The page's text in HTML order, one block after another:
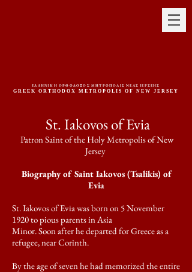
ΕΛΛΗΝΙΚΗ ΟΡΘΟΔΟΞΟΣ ΜΗΤΡΟΠΟΛΙΣ ΝΕΑΣ ΙΕΡΣΕΗΣ
GREEK ORTHODOX METROPOLIS OF NEW JERSEY
St. Iakovos of Evia
Patron Saint of the Holy Metropolis of New
Jersey
Biography of Saint Iakovos (Tsalikis) of
Evia
St. Iakovos of Evia was born on 5 November
1920 to pious parents in Asia
Minor. Soon after he departed for Greece as a
refugee, near Corinth.
By the age of seven he had memorized the entire